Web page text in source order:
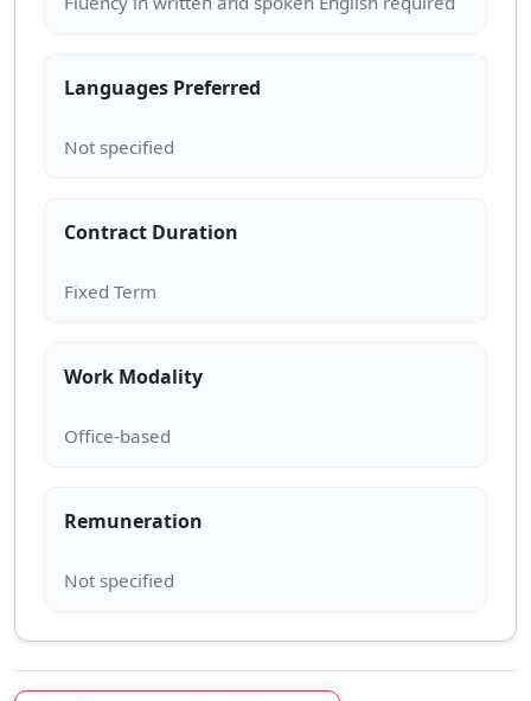
Languages Preferred
Contract Duration
Work Modality
Remuneration